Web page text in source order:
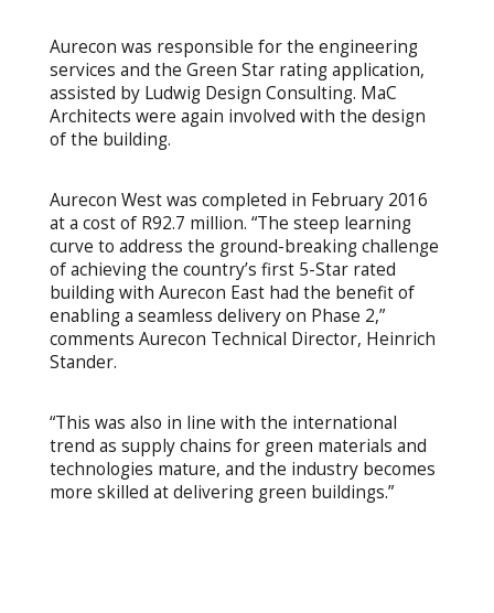
Aurecon was responsible for the engineering
services and the Green Star rating application,
assisted by Ludwig Design Consulting. MaC
Architects were again involved with the design
of the building.
Aurecon West was completed in February 2016
at a cost of R92.7 million. “The steep learning
curve to address the ground-breaking challenge
of achieving the country’s first 5-Star rated
building with Aurecon East had the benefit of
enabling a seamless delivery on Phase 2,”
comments Aurecon Technical Director, Heinrich
Stander.
“This was also in line with the international
trend as supply chains for green materials and
technologies mature, and the industry becomes
more skilled at delivering green buildings.”